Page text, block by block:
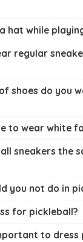
hat while
regular
shoes do you
to wear white
sneakers the
you not do in
for pickleball?
to